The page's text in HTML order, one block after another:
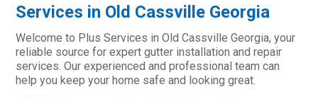
Services in Old Cassville Georgia
Welcome to Plus Services in Old Cassville Georgia, your
reliable source for expert gutter installation and repair
services. Our experienced and professional team can
help you keep your home safe and looking great.